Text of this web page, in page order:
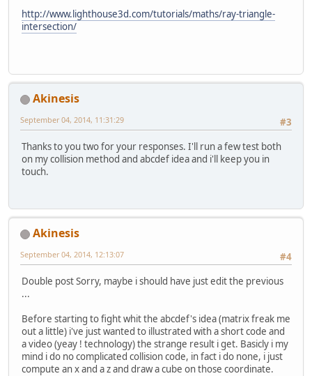
http://www.lighthouse3d.com/tutorials/maths/ray-triangle-
intersection/
Akinesis
#3
September 04, 2014, 11:31:29
Thanks to you two for your responses. I'll run a few test both
on my collision method and abcdef idea and i'll keep you in
touch.
Akinesis
#4
September 04, 2014, 12:13:07
Double post Sorry, maybe i should have just edit the previous
...
Before starting to fight whit the abcdef's idea (matrix freak me
out a little) i've just wanted to illustrated with a short code and
a video (yeay ! technology) the strange result i get. Basicly i my
mind i do no complicated collision code, in fact i do none, i just
compute an x and a z and draw a cube on those coordinate.